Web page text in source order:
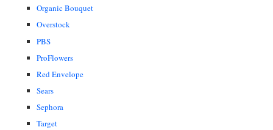
Organic Bouquet
Overstock
PBS
ProFlowers
Red Envelope
Sears
Sephora
Target